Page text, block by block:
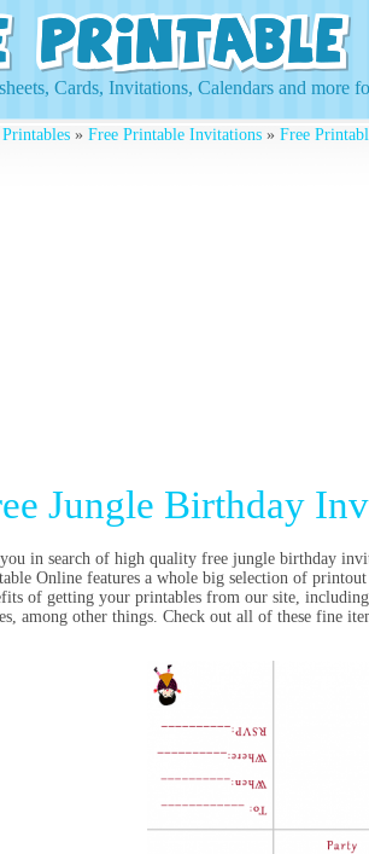
Cards, Invitations, Calendars and more
» Free Printable Invitations » Free
Jungle Birthday
in search of high quality free jungle birthday
Online features a whole big selection of
of getting your printables from our site,
among other things. Check out all of these fine